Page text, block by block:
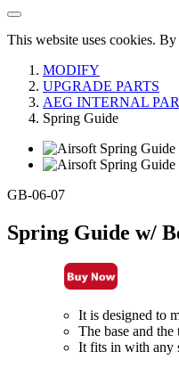
This website uses cookies.
MODIFY
UPGRADE PARTS
AEG INTERNAL
Spring Guide
GB-06-07
Spring Guide w/
It is designed to
The base and
It fits in with any